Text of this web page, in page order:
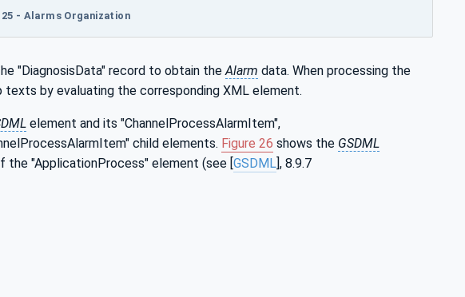
- Alarms Organization
"DiagnosisData" record to obtain theAlarm data. When processing the
by evaluating the corresponding XML element.
element and its "ChannelProcessAlarmItem",
child elements. Figure 26 shows the GSDML
"ApplicationProcess" element (see [GSDML], 8.9.7